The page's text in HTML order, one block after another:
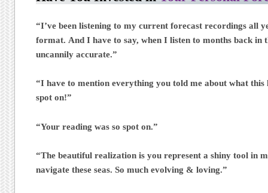
“I’ve been listening to my current forecast recordings all
format. And I have to say, when I listen to months back in
uncannily accurate.”
“I have to mention everything you told me about what this
spot on!”
“Your reading was so spot on.”
“The beautiful realization is you represent a shiny tool in
navigate these seas. So much evolving & loving.”